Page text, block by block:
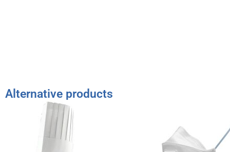
Alternative products